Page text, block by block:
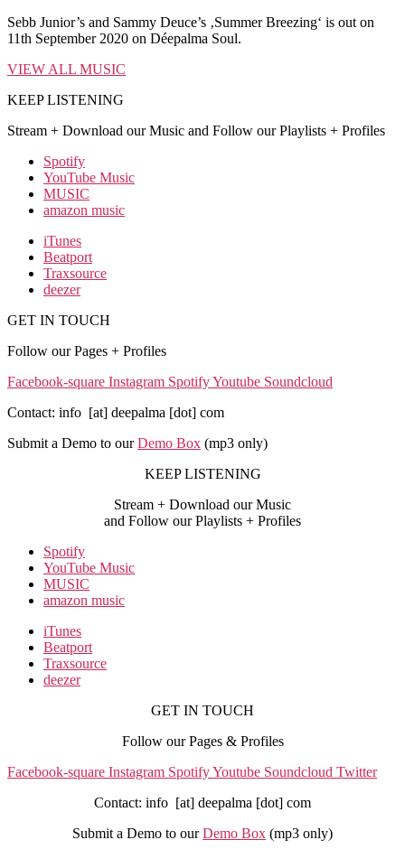
Sebb Junior’s and Sammy Deuce’s ‚Summer Breezing‘ is out on
11th September 2020 on Déepalma Soul.
VIEW ALL MUSIC
KEEP LISTENING
Stream + Download our Music and Follow our Playlists + Profiles
Spotify
YouTube Music
MUSIC
amazon music
iTunes
Beatport
Traxsource
deezer
GET IN TOUCH
Follow our Pages + Profiles
Facebook-square Instagram SpotifyYoutube Soundcloud
Contact: info [at] deepalma [dot] com
Submit a Demo to ourDemo Box (mp3 only)
KEEP LISTENING
Stream + Download our Music
and Follow our Playlists + Profiles
Spotify
YouTube Music
MUSIC
amazon music
iTunes
Beatport
Traxsource
deezer
GET IN TOUCH
Follow our Pages & Profiles
Facebook-square Instagram SpotifyYoutube Soundcloud Twitter
Contact: info [at] deepalma [dot] com
Submit a Demo to ourDemo Box (mp3 only)